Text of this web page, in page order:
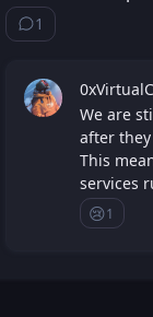
1
Show ⁨1⁩ ⁨reply⁩
We are
after
This
services
😢1
Sad